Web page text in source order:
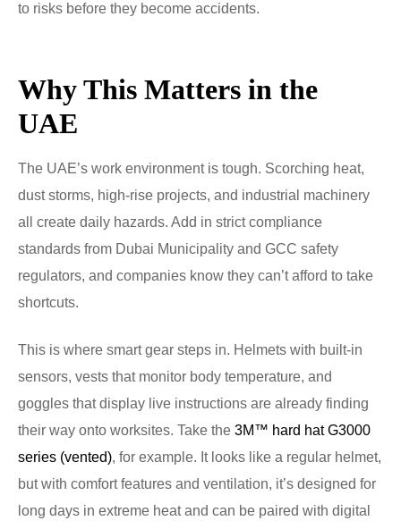
to risks before they become accidents.
Why This Matters in the
UAE
The UAE’s work environment is tough. Scorching heat,
dust storms, high-rise projects, and industrial machinery
all create daily hazards. Add in strict compliance
standards from Dubai Municipality and GCC safety
regulators, and companies know they can’t afford to take
shortcuts.
This is where smart gear steps in. Helmets with built-in
sensors, vests that monitor body temperature, and
goggles that display live instructions are already finding
their way onto worksites. Take the 3M™ hard hat G3000
series (vented), for example. It looks like a regular helmet,
but with comfort features and ventilation, it’s designed for
long days in extreme heat and can be paired with digital